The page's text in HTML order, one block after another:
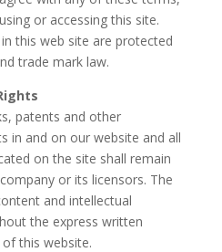
or accessing this site.
this web site are protected
trade mark law.
patents and other
in and on our website and all
on the site shall remain
or its licensors. The
and intellectual
the express written
this website.